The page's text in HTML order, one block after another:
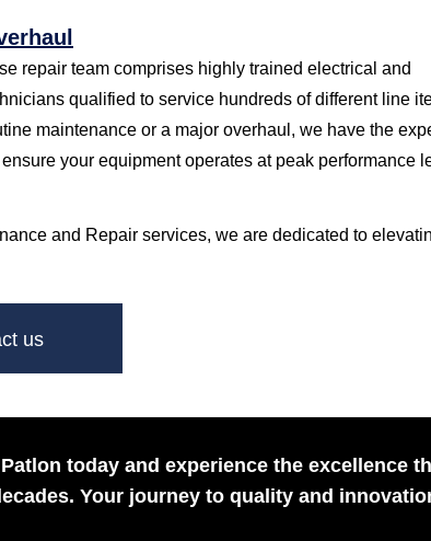
repair team comprises highly trained electrical and
qualified to service hundreds of different line
maintenance or a major overhaul, we have the
your equipment operates at peak performance
and Repair services, we are dedicated to
us
today and experience the excellence
Your journey to quality and